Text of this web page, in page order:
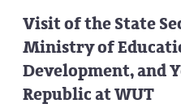
Visit of the State
Ministry of
Development, and
Republic at WUT